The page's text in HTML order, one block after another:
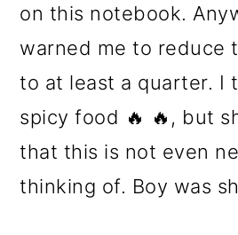
on this notebook.
warned me to reduce
to at least a quarter. I
spicy food 🔥 🔥, but
that this is not even
thinking of. Boy was